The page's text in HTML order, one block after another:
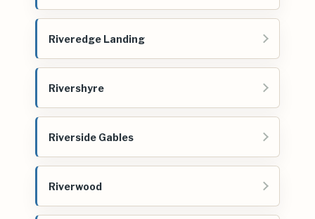
Riveredge Landing
Rivershyre
Riverside Gables
Riverwood